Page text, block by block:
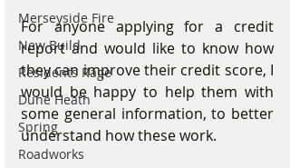
Merseyside Fire
New Build
Residents Rage
Dune Heath
Spring
Roadworks
For anyone applying for a credit
report and would like to know how
they can improve their credit score, I
would be happy to help them with
some general information, to better
understand how these work.